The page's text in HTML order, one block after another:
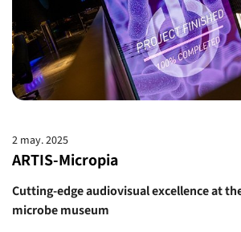
2 may. 2025
ARTIS-Micropia
Cutting-edge audiovisual excellence at
microbe museum